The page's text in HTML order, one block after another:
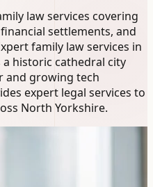
law services covering
settlements, and
family law services in
a historic cathedral city
and growing tech
expert legal services to
North Yorkshire.